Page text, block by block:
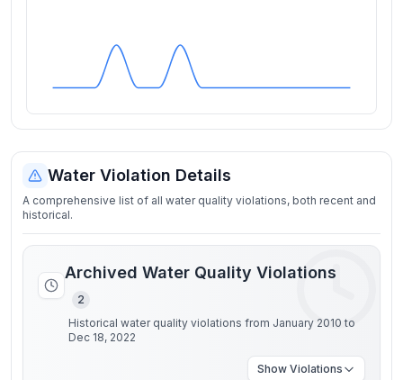
Water Violation Details
A comprehensive list of all water quality violations, both recent and
historical.
Archived Water Quality Violations
2
Historical water quality violations from January 2010 to
Dec 18, 2022
Show Violations